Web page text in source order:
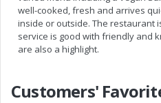
well-cooked, fresh and arrives
inside or outside. The restaurant
service is good with friendly and
are also a highlight.
Customers'